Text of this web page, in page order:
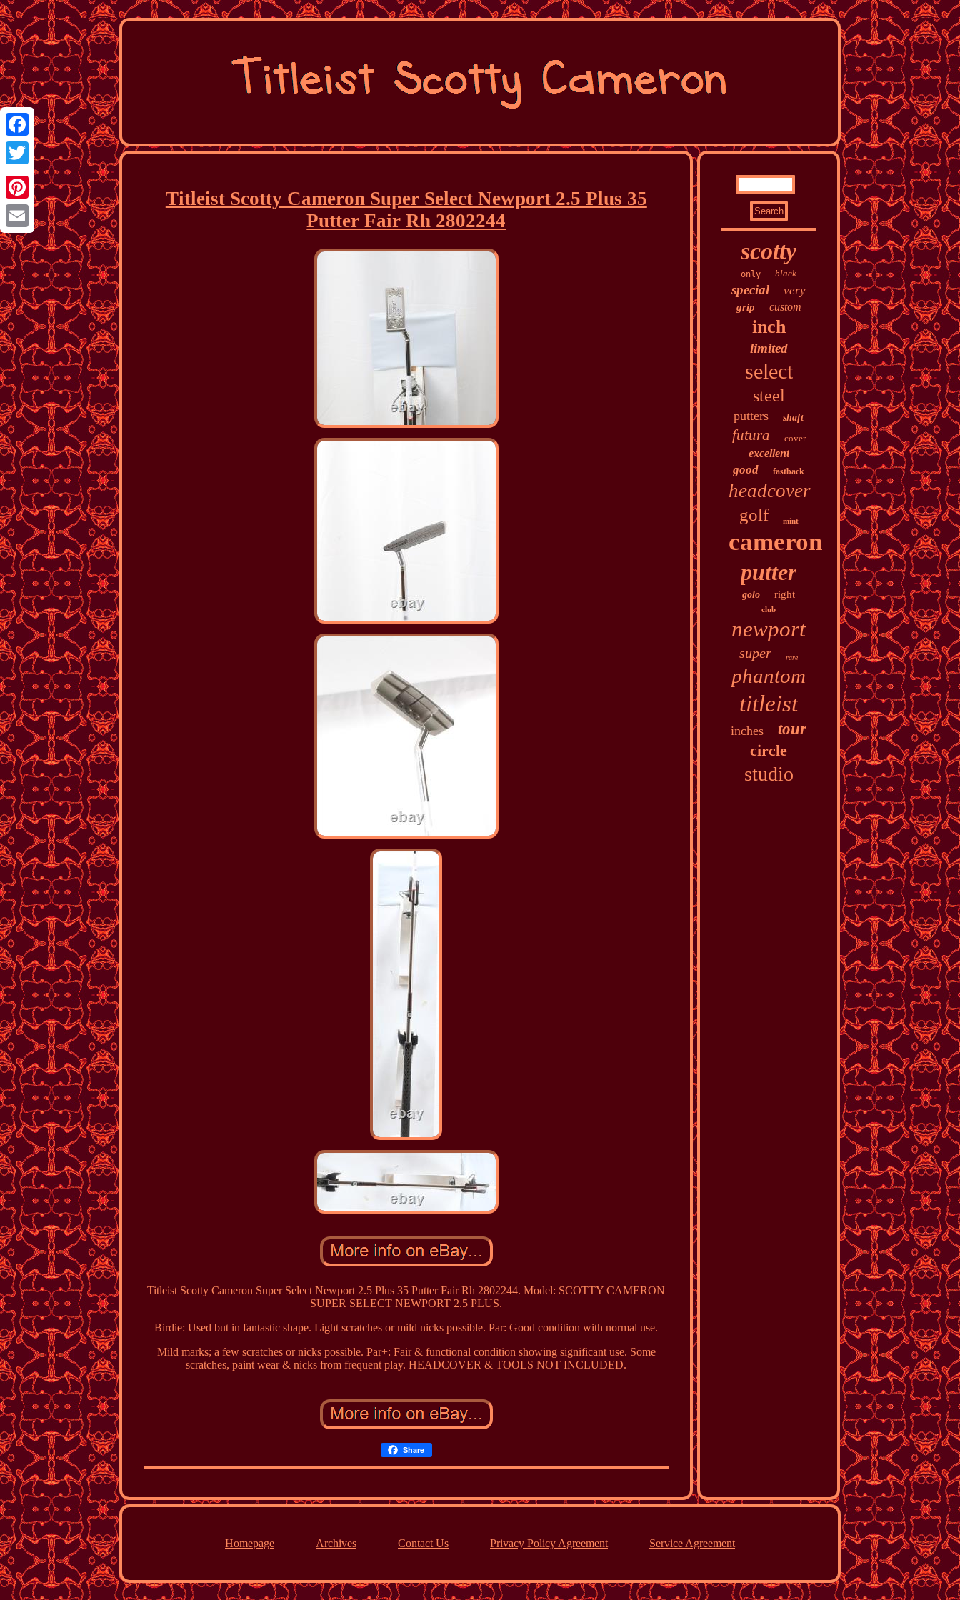
Facebook
Twitter
Pinterest
Email
Titleist Scotty Cameron Super Select Newport 2.5 Plus 35
Putter Fair Rh 2802244
Titleist Scotty Cameron Super Select Newport 2.5 Plus 35 Putter Fair Rh 2802244. Model: SCOTTY CAMERON
SUPER SELECT NEWPORT 2.5 PLUS.
Birdie: Used but in fantastic shape. Light scratches or mild nicks possible. Par: Good condition with normal use.
Mild marks; a few scratches or nicks possible. Par+: Fair & functional condition showing significant use. Some
scratches, paint wear & nicks from frequent play. HEADCOVER & TOOLS NOT INCLUDED.
Share
scotty
only black
special very
grip custom
inch
limited
select
steel
putters shaft
futura cover
excellent
good fastback
headcover
golf mint
cameron
putter
golo right
club
newport
super rare
phantom
titleist
inches
tour
circle
studio
Homepage Archives Contact Us Privacy Policy Agreement Service Agreement